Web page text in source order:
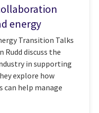
energy
Transition Talks
Rudd discuss the
in supporting
explore how
can help manage